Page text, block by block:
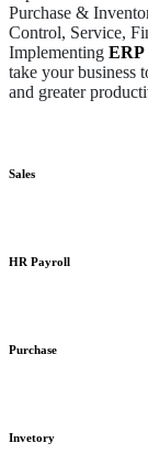
Purchase &
Control, Service,
Implementing ERP
take your business
and greater
Sales
HR Payroll
Purchase
Invetory